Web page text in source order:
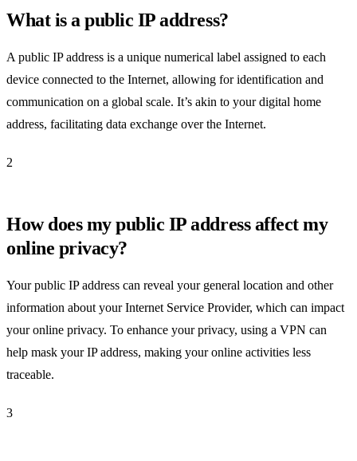
What is a public IP address?
A public IP address is a unique numerical label assigned to each
device connected to the Internet, allowing for identification and
communication on a global scale. It’s akin to your digital home
address, facilitating data exchange over the Internet.
2
How does my public IP address affect my
online privacy?
Your public IP address can reveal your general location and other
information about your Internet Service Provider, which can impact
your online privacy. To enhance your privacy, using a VPN can
help mask your IP address, making your online activities less
traceable.
3